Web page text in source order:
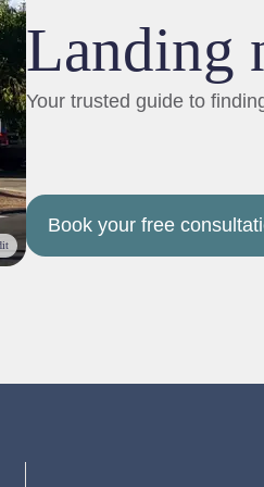
Landing
Your trusted guide to
Book your free